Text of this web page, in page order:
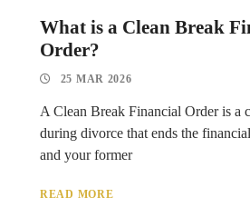
What is a Clean Break
Order?
25 MAR 2026
A Clean Break Financial Order is a
during divorce that ends the
and your former
READ MORE